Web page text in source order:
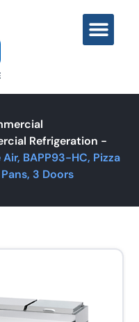
Refrigeration -
BAPP93-HC, Pizza
3 Doors